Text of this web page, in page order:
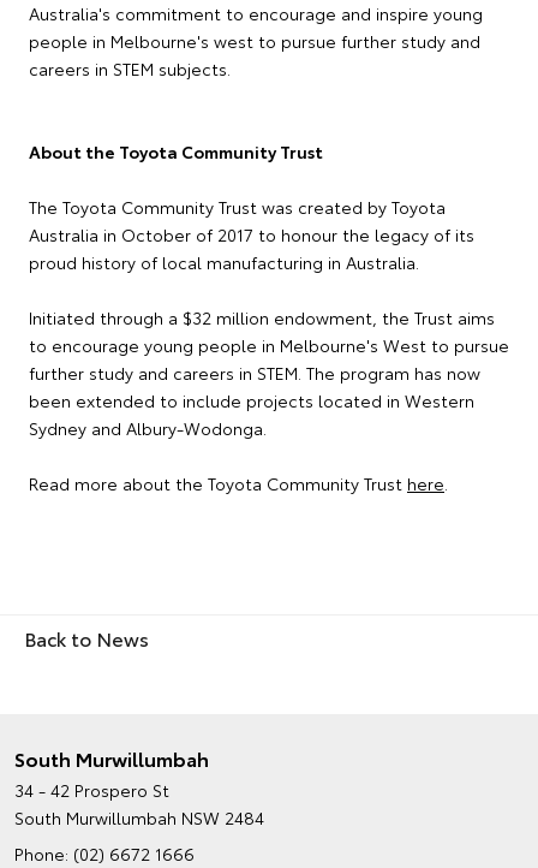
Australia's commitment to encourage and inspire young
people in Melbourne's west to pursue further study and
careers in STEM subjects.
About the Toyota Community Trust
The Toyota Community Trust was created by Toyota
Australia in October of 2017 to honour the legacy of its
proud history of local manufacturing in Australia.
Initiated through a $32 million endowment, the Trust aims
to encourage young people in Melbourne's West to pursue
further study and careers in STEM. The program has now
been extended to include projects located in Western
Sydney and Albury-Wodonga.
Read more about the Toyota Community Trust here.
Back to News
South Murwillumbah
34 - 42 Prospero St
South Murwillumbah NSW 2484
Phone: (02) 6672 1666